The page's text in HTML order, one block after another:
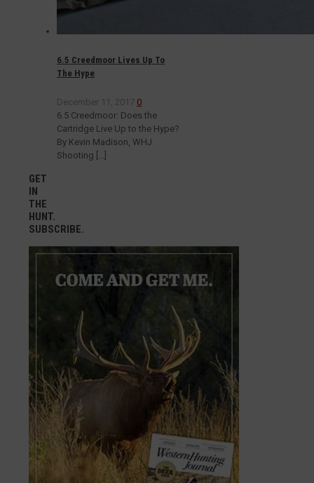
6.5 Creedmoor Lives Up To
The Hype
December 11, 2017 0
6.5 Creedmoor: Does the
Cartridge Live Up to the Hype?
By Kevin Madison, WHJ
Shooting
GET
IN
THE
HUNT.
SUBSCRIBE.